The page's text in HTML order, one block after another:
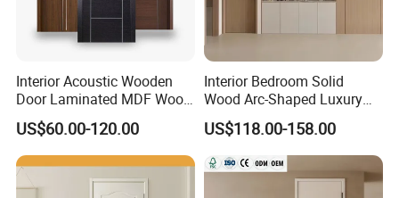
Interior Acoustic Wooden
Door Laminated MDF Wood
Entry Room Door for
Apartment, Hotel, Hospital,
School
US$60.00-120.00
Interior Bedroom Solid
Wood Arc-Shaped Luxury
MDF Wholesale Solid Plain
Fireproof White and Red
Dual Color Concealed Main
Door
US$118.00-158.00